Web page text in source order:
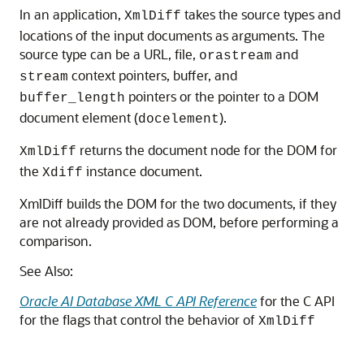
In an application, XmlDiff takes the source types and
locations of the input documents as arguments. The
source type can be a URL, file, orastream and
stream context pointers, buffer, and
buffer_length pointers or the pointer to a DOM
document element (docelement).
XmlDiff returns the document node for the DOM for
the Xdiff instance document.
XmlDiff builds the DOM for the two documents, if they
are not already provided as DOM, before performing a
comparison.
See Also:
Oracle AI Database XML C API Referencefor the C API
for the flags that control the behavior of XmlDiff